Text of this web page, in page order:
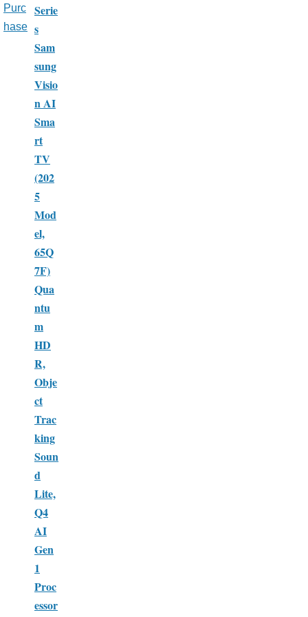
Purc
hase
Serie
s
Sam
sung
Visio
n AI
Sma
rt
TV
(202
5
Mod
el,
65Q
7F)
Qua
ntu
m
HD
R,
Obje
ct
Trac
king
Soun
d
Lite,
Q4
AI
Gen
1
Proc
essor